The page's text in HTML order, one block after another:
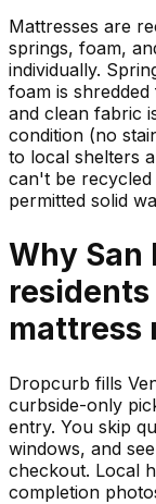
Mattresses are
springs, foam,
individually.
foam is
and clean fabric
condition (no
to local shelters
can't be
permitted solid
Why San
mattress
Dropcurb fills
curbside-only
entry. You skip
windows, and
checkout. Local
completion